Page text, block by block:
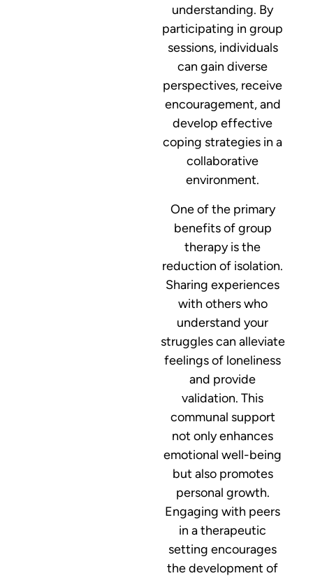
understanding. By
participating in group
sessions, individuals
can gain diverse
perspectives, receive
encouragement, and
develop effective
coping strategies in a
collaborative
environment.
One of the primary
benefits of group
therapy is the
reduction of isolation.
Sharing experiences
with others who
understand your
struggles can alleviate
feelings of loneliness
and provide
validation. This
communal support
not only enhances
emotional well-being
but also promotes
personal growth.
Engaging with peers
in a therapeutic
setting encourages
the development of